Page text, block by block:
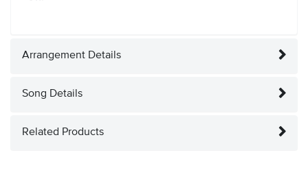
Arrangement Details
Song Details
Related Products